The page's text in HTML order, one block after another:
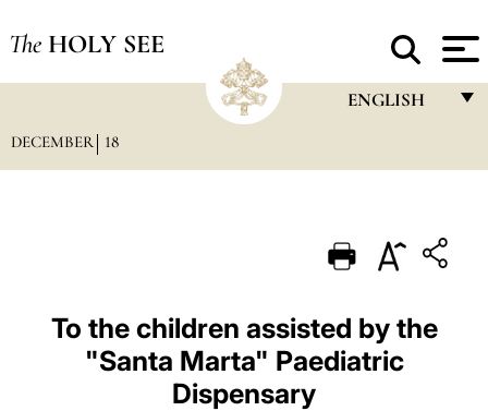
The HOLY SEE
ENGLISH
PORTUGUÊS
ESPAÑOL
DEUTSCH
DECEMBER 18
To the children assisted by the
"Santa Marta" Paediatric
Dispensary